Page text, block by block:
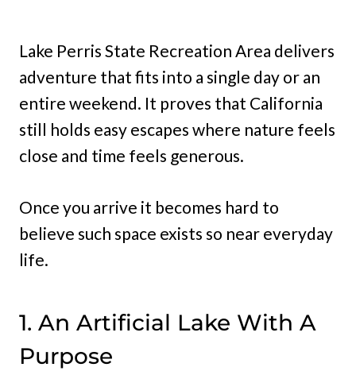
Lake Perris State Recreation Area delivers
adventure that fits into a single day or an
entire weekend. It proves that California
still holds easy escapes where nature feels
close and time feels generous.
Once you arrive it becomes hard to
believe such space exists so near everyday
life.
1. An Artificial Lake With A
Purpose